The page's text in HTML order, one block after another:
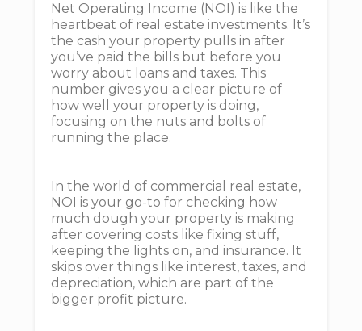
Net Operating Income (NOI) is like the
heartbeat of real estate investments. It’s
the cash your property pulls in after
you’ve paid the bills but before you
worry about loans and taxes. This
number gives you a clear picture of
how well your property is doing,
focusing on the nuts and bolts of
running the place.
In the world of commercial real estate,
NOI is your go-to for checking how
much dough your property is making
after covering costs like fixing stuff,
keeping the lights on, and insurance. It
skips over things like interest, taxes, and
depreciation, which are part of the
bigger profit picture.